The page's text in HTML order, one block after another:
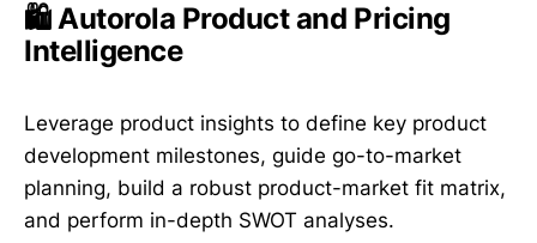
🛍️ Autorola Product and Pricing
Intelligence
Leverage product insights to define key product
development milestones, guide go-to-market
planning, build a robust product-market fit matrix,
and perform in-depth SWOT analyses.